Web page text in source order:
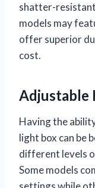
shatter-
models may
offer superior
cost.
Adjustable
Having the
light box can be
different levels
Some models